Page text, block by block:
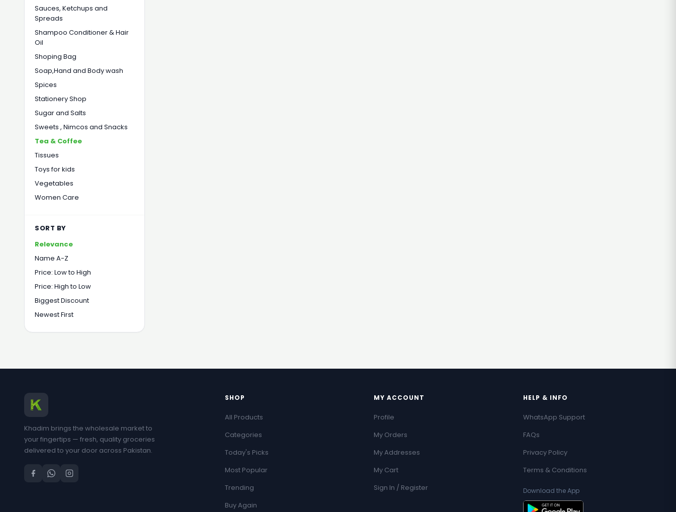
Sauces, Ketchups and
Spreads
Shampoo Conditioner & Hair
Oil
Shoping Bag
Soap,Hand and Body wash
Spices
Stationery Shop
Sugar and Salts
Sweets , Nimcos and Snacks
Tea & Coffee
Tissues
Toys for kids
Vegetables
Women Care
SORT BY
Relevance
Name A-Z
Price: Low to High
Price: High to Low
Biggest Discount
Newest First
Khadim brings the wholesale market to
your fingertips — fresh, quality groceries
delivered to your door across Pakistan.
SHOP
All Products
Categories
Today's Picks
Most Popular
Trending
Buy Again
MY ACCOUNT
Profile
My Orders
My Addresses
My Cart
Sign In / Register
HELP & INFO
WhatsApp Support
FAQs
Privacy Policy
Terms & Conditions
Download the App